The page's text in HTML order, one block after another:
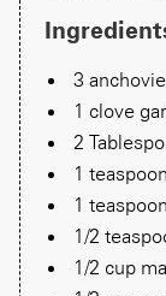
3
1 clove
2
1
1
1/2
​1/2 cup